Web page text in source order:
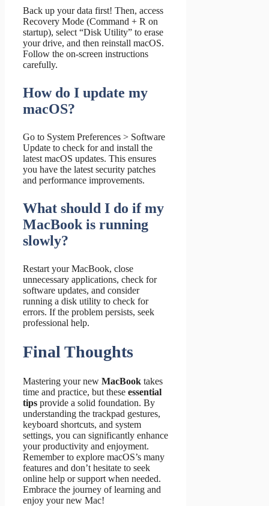
Back up your data first! Then, access
Recovery Mode (Command + R on
startup), select “Disk Utility” to erase
your drive, and then reinstall macOS.
Follow the on-screen instructions
carefully.
How do I update my
macOS?
Go to System Preferences > Software
Update to check for and install the
latest macOS updates. This ensures
you have the latest security patches
and performance improvements.
What should I do if my
MacBook is running
slowly?
Restart your MacBook, close
unnecessary applications, check for
software updates, and consider
running a disk utility to check for
errors. If the problem persists, seek
professional help.
Final Thoughts
Mastering your new MacBook takes
time and practice, but these essential
tips provide a solid foundation. By
understanding the trackpad gestures,
keyboard shortcuts, and system
settings, you can significantly enhance
your productivity and enjoyment.
Remember to explore macOS’s many
features and don’t hesitate to seek
online help or support when needed.
Embrace the journey of learning and
enjoy your new Mac!